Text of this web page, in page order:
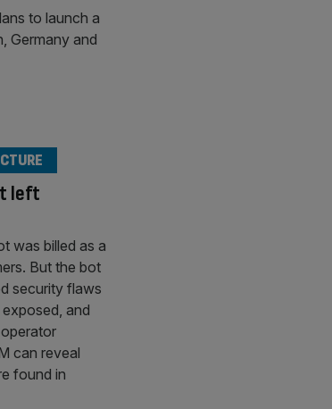
left
was billed as a
But the bot
security flaws
and
can reveal
found in